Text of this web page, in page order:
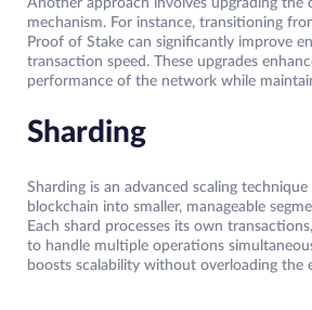
Another approach involves upgrading the
mechanism. For instance, transitioning
Proof of Stake can significantly improve
transaction speed. These upgrades
performance of the network while
Sharding
Sharding is an advanced scaling
blockchain into smaller, manageable
Each shard processes its own
to handle multiple operations
boosts scalability without overloading the